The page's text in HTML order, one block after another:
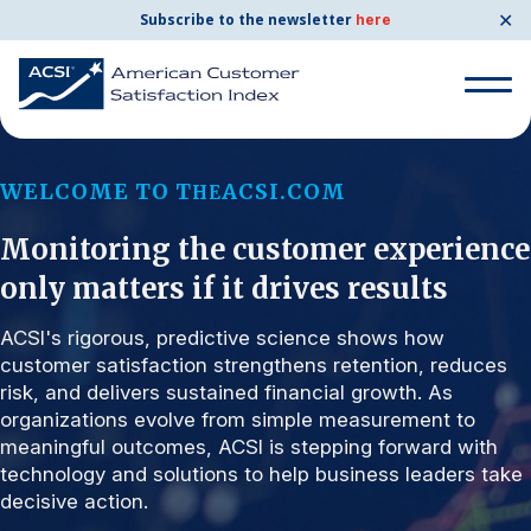
Subscribe to the newsletter here ✕
Search for:
BENCHMARKS
By Company
By Industry
Consumer Shipping and Mail
Energy Utilities
Search for:
WELCOME TO THEACSI.COM
Monitoring the customer experience
only matters if it drives results
ACSI's rigorous, predictive science shows how
customer satisfaction strengthens retention, reduces
risk, and delivers sustained financial growth. As
organizations evolve from simple measurement to
meaningful outcomes, ACSI is stepping forward with
technology and solutions to help business leaders take
decisive action.